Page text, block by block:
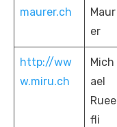
maurer.ch
Maur
er
http://ww
w.miru.ch
Mich
ael
Ruee
fli